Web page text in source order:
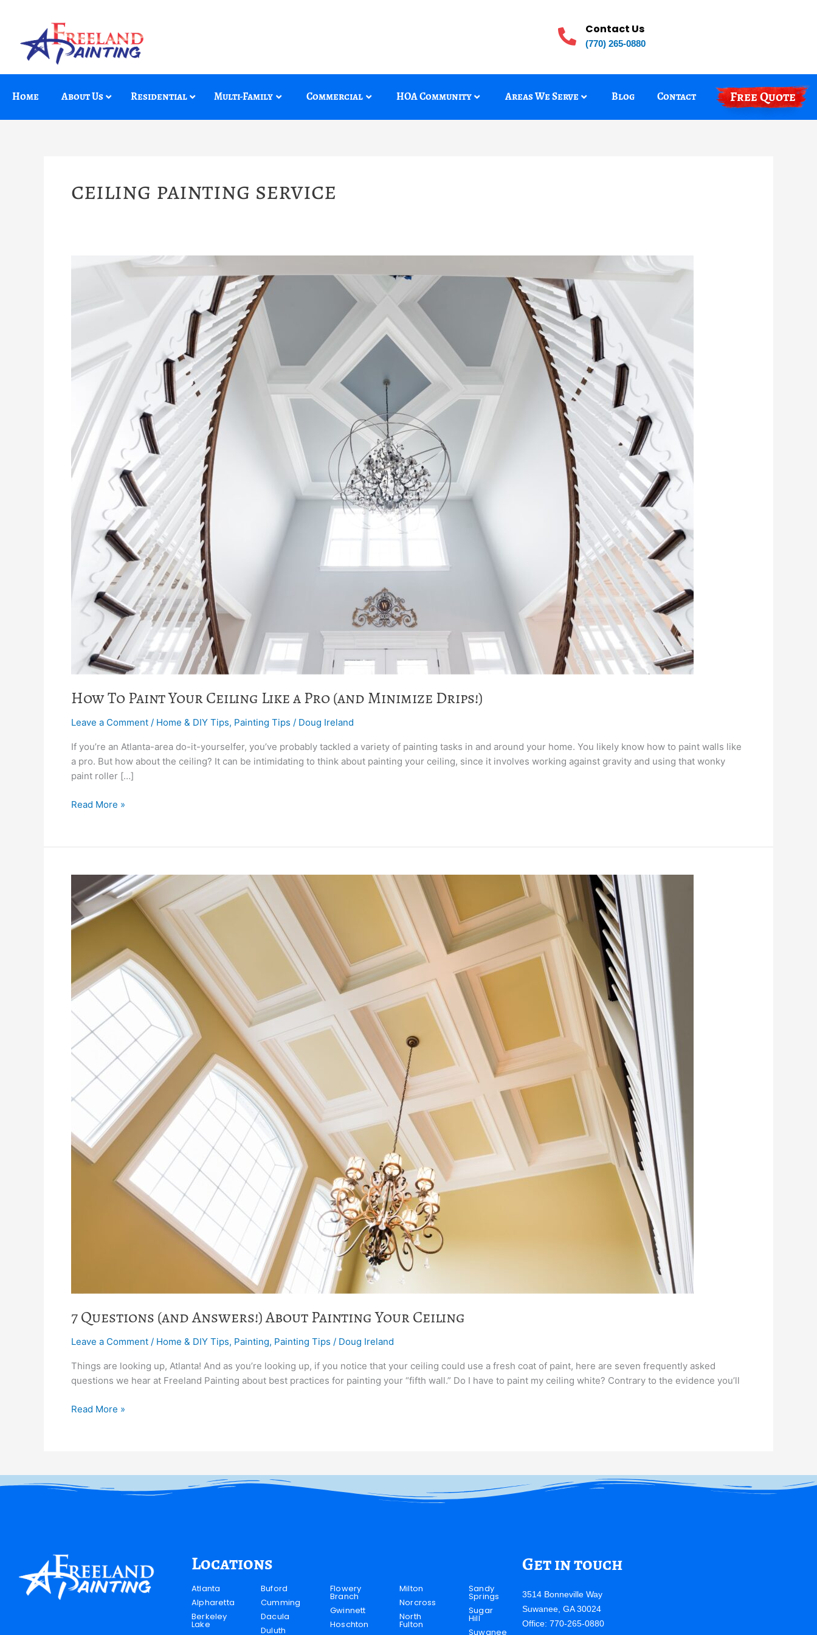
Contact Us
(770) 265-0880
Home About Us Residential Multi-Family Commercial HOA Community Areas We Serve Blog Contact Free Quote
ceiling painting service
How To Paint Your Ceiling Like a Pro (and Minimize Drips!)
Leave a Comment / Home & DIY Tips, Painting Tips / Doug Ireland
If you’re an Atlanta-area do-it-yourselfer, you’ve probably tackled a variety of painting tasks in and around your home. You likely know how to paint walls like
a pro. But how about the ceiling? It can be intimidating to think about painting your ceiling, since it involves working against gravity and using that wonky
paint roller […]
Pro
(and
Minimize
Drips!)
Read More »
7 Questions (and Answers!) About Painting Your Ceiling
Leave a Comment / Home & DIY Tips, Painting, Painting Tips / Doug Ireland
Things are looking up, Atlanta! And as you’re looking up, if you notice that your ceiling could use a fresh coat of paint, here are seven frequently asked
questions we hear at Freeland Painting about best practices for painting your “fifth wall.” Do I have to paint my ceiling white? Contrary to the evidence you’ll
Questions
(and
Answers!)
Ceiling
Read More »
Locations
Atlanta
Alpharetta
Berkeley
Lake
Buford
Cumming
Dacula
Duluth
Flowery
Branch
Gwinnett
Hoschton
Milton
Norcross
North
Fulton
Sandy
Springs
Sugar
Hill
Suwanee
Get in touch
3514 Bonneville Way
Suwanee, GA 30024
Office: 770-265-0880